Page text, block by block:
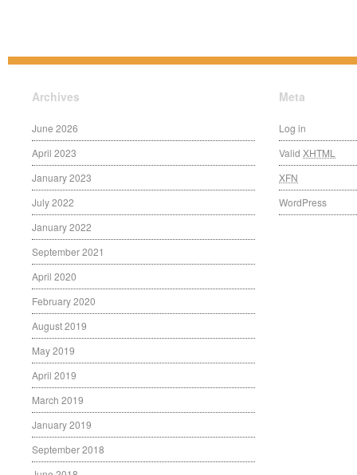
Archives
June 2026
April 2023
January 2023
July 2022
January 2022
September 2021
April 2020
February 2020
August 2019
May 2019
April 2019
March 2019
January 2019
September 2018
Meta
Log in
Valid XHTML
XFN
WordPress